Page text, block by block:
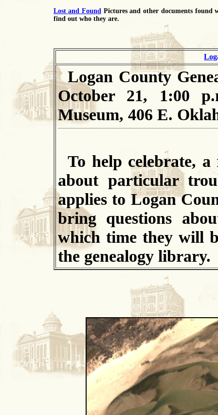
Lost and Found Pictures and other documents found
find out who they are.
Logan County
October 21, 1:00
Museum, 406 E.
To help celebrate,
about particular
applies to Logan
bring questions
which time they will
the genealogy library.